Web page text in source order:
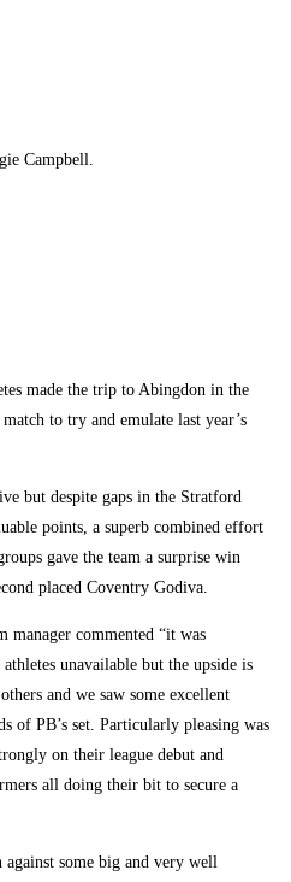
Campbell.
made the trip to Abingdon in the
to try and emulate last year’s
but despite gaps in the Stratford
points, a superb combined effort
gave the team a surprise win
placed Coventry Godiva.
manager commented “it was
unavailable but the upside is
and we saw some excellent
of PB’s set. Particularly pleasing was
on their league debut and
all doing their bit to secure a
some big and very well